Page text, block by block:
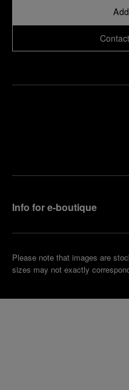
Info for e-boutique
Please note that images are
sizes may not exactly